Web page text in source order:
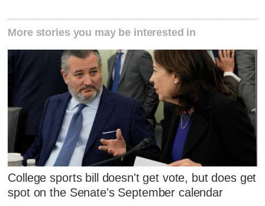
More stories you may be interested in
College sports bill doesn't get vote, but does get
spot on the Senate's September calendar